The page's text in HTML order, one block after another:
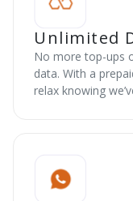
Unlimited
No more top-ups
data. With a
relax knowing